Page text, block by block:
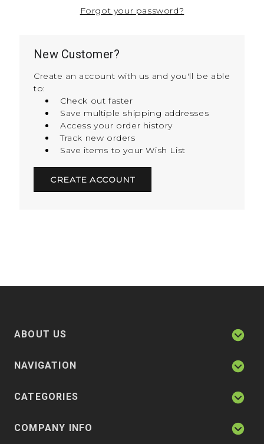
Forgot your password?
New Customer?
Create an account with us and you'll be able
to:
Check out faster
Save multiple shipping addresses
Access your order history
Track new orders
Save items to your Wish List
CREATE ACCOUNT
ABOUT US
NAVIGATION
CATEGORIES
COMPANY INFO